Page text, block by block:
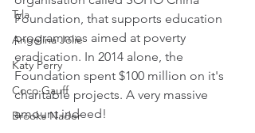
Tyla
Angelina Jolie
Katy Perry
Coco Gauff
Brooks Nader
Foundation, that supports education
programmes aimed at poverty
eradication. In 2014 alone, the
Foundation spent $100 million on it's
charitable projects. A very massive
amount indeed!